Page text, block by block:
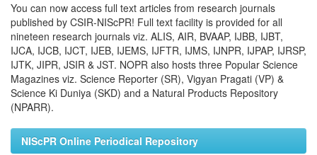
You can now access full text articles from research journals
published by CSIR-NIScPR! Full text facility is provided for all
nineteen research journals viz. ALIS, AIR, BVAAP, IJBB, IJBT,
IJCA, IJCB, IJCT, IJEB, IJEMS, IJFTR, IJMS, IJNPR, IJPAP, IJRSP,
IJTK, JIPR, JSIR & JST. NOPR also hosts three Popular Science
Magazines viz. Science Reporter (SR), Vigyan Pragati (VP) &
Science Ki Duniya (SKD) and a Natural Products Repository
(NPARR).
NIScPR Online Periodical Repository